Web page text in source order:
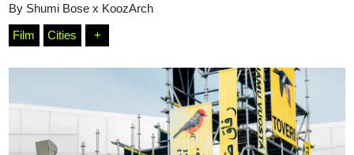
By Shumi Bose x KoozArch
Film Cities +